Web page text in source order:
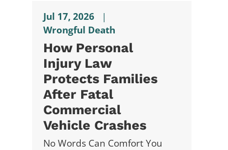
Jul 17, 2026
|
Wrongful Death
How Personal
Injury Law
Protects Families
After Fatal
Commercial
Vehicle Crashes
No Words Can Comfort You